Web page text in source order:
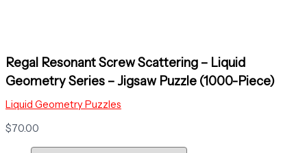
Regal Resonant Screw Scattering – Liquid
Geometry Series – Jigsaw Puzzle (1000-Piece)
Liquid Geometry Puzzles
$70.00